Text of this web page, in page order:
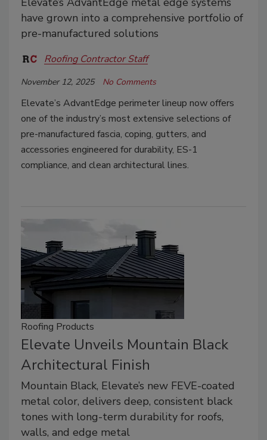
have grown into a comprehensive portfolio of
pre-manufactured solutions
Roofing Contractor Staff
November 12, 2025 No Comments
Elevate’s AdvantEdge perimeter lineup now offers
one of the industry’s most extensive selections of
pre-manufactured fascia, coping, gutters, and
accessories engineered for durability, ES-1
compliance, and clean architectural lines.
Roofing Products
Elevate Unveils Mountain Black
Architectural Finish
Mountain Black, Elevate’s new FEVE-coated
metal color, delivers deep, consistent black
tones with long-term durability for roofs,
walls, and edge metal